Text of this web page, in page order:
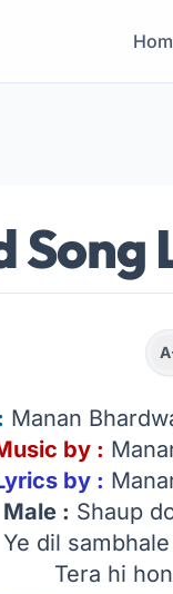
Song
Manan
by :
by :
Male : Shaup
Ye dil
Tera hi